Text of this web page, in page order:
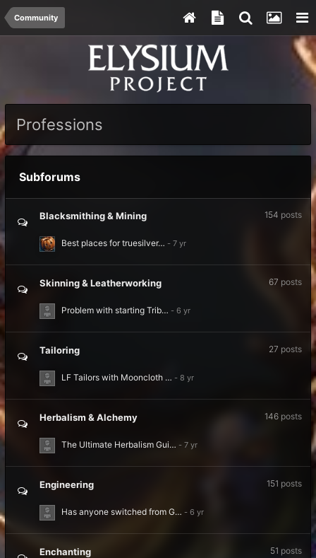
Community
Professions
Subforums
Blacksmithing & Mining 154 posts
Best places for truesilver…
Skinning & Leatherworking 67 posts
Problem with starting Trib…
Tailoring 27 posts
LF Tailors with Mooncloth …
Herbalism & Alchemy 146 posts
The Ultimate Herbalism Gui…
Engineering 151 posts
Has anyone switched from G…
Enchanting 51 posts